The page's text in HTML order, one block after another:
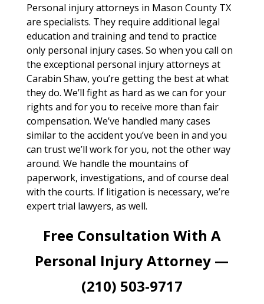
Personal injury attorneys in Mason County TX
are specialists. They require additional legal
education and training and tend to practice
only personal injury cases. So when you call on
the exceptional personal injury attorneys at
Carabin Shaw, you’re getting the best at what
they do. We’ll fight as hard as we can for your
rights and for you to receive more than fair
compensation. We’ve handled many cases
similar to the accident you’ve been in and you
can trust we’ll work for you, not the other way
around. We handle the mountains of
paperwork, investigations, and of course deal
with the courts. If litigation is necessary, we’re
expert trial lawyers, as well.
Free Consultation With A
Personal Injury Attorney —
(210) 503-9717